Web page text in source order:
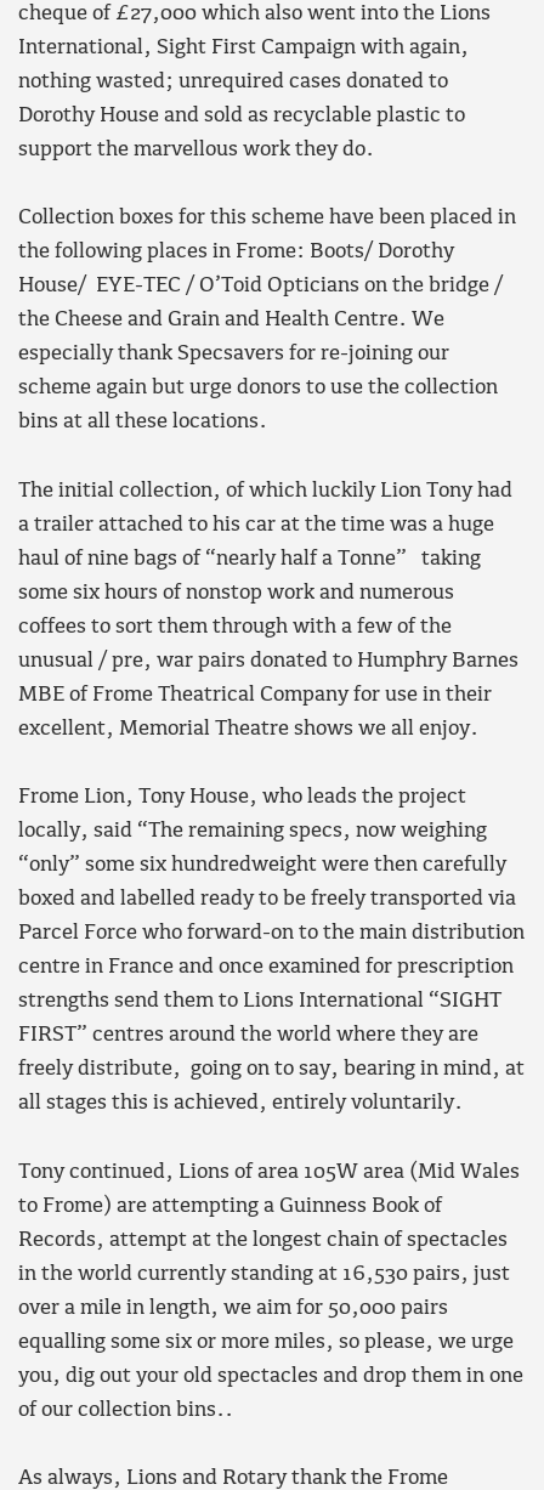
cheque of £27,000 which also went into the Lions
International, Sight First Campaign with again,
nothing wasted; unrequired cases donated to
Dorothy House and sold as recyclable plastic to
support the marvellous work they do.
Collection boxes for this scheme have been placed in
the following places in Frome: Boots/ Dorothy
House/ EYE-TEC / O’Toid Opticians on the bridge /
the Cheese and Grain and Health Centre. We
especially thank Specsavers for re-joining our
scheme again but urge donors to use the collection
bins at all these locations.
The initial collection, of which luckily Lion Tony had
a trailer attached to his car at the time was a huge
haul of nine bags of “nearly half a Tonne” taking
some six hours of nonstop work and numerous
coffees to sort them through with a few of the
unusual / pre, war pairs donated to Humphry Barnes
MBE of Frome Theatrical Company for use in their
excellent, Memorial Theatre shows we all enjoy.
Frome Lion, Tony House, who leads the project
locally, said “The remaining specs, now weighing
“only” some six hundredweight were then carefully
boxed and labelled ready to be freely transported via
Parcel Force who forward-on to the main distribution
centre in France and once examined for prescription
strengths send them to Lions International “SIGHT
FIRST” centres around the world where they are
freely distribute, going on to say, bearing in mind, at
all stages this is achieved, entirely voluntarily.
Tony continued, Lions of area 105W area (Mid Wales
to Frome) are attempting a Guinness Book of
Records, attempt at the longest chain of spectacles
in the world currently standing at 16,530 pairs, just
over a mile in length, we aim for 50,000 pairs
equalling some six or more miles, so please, we urge
you, dig out your old spectacles and drop them in one
of our collection bins..
As always, Lions and Rotary thank the Frome